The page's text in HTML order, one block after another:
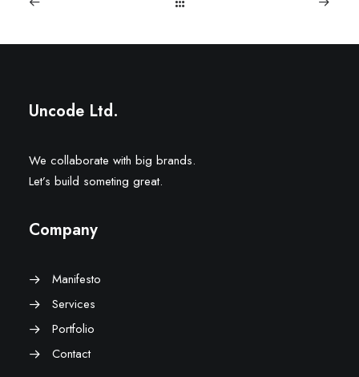
Uncode Ltd.
We collaborate with big brands.
Let’s build someting great.
Company
Manifesto
Services
Portfolio
Contact